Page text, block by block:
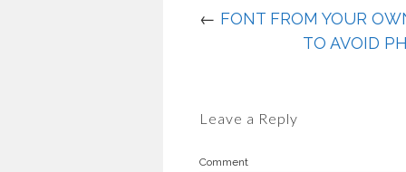
← FONT FROM YOUR
TO AVOID
Leave a Reply
Comment